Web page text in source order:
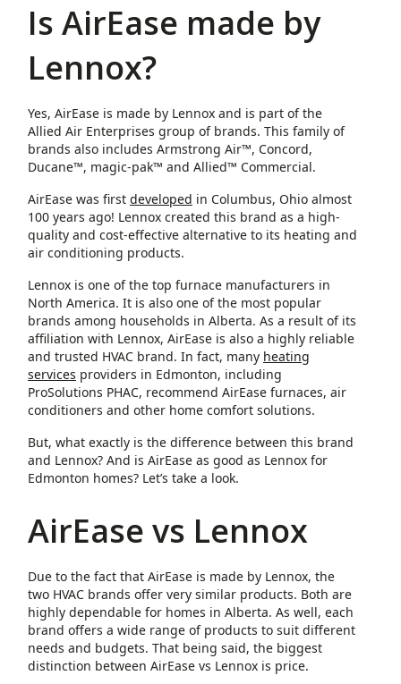
Is AirEase made by
Lennox?
Yes, AirEase is made by Lennox and is part of the
Allied Air Enterprises group of brands. This family of
brands also includes Armstrong Air™, Concord,
Ducane™, magic-pak™ and Allied™ Commercial.
AirEase was first developed in Columbus, Ohio almost
100 years ago! Lennox created this brand as a high-
quality and cost-effective alternative to its heating and
air conditioning products.
Lennox is one of the top furnace manufacturers in
North America. It is also one of the most popular
brands among households in Alberta. As a result of its
affiliation with Lennox, AirEase is also a highly reliable
and trusted HVAC brand. In fact, many heating
services providers in Edmonton, including
ProSolutions PHAC, recommend AirEase furnaces, air
conditioners and other home comfort solutions.
But, what exactly is the difference between this brand
and Lennox? And is AirEase as good as Lennox for
Edmonton homes? Let’s take a look.
AirEase vs Lennox
Due to the fact that AirEase is made by Lennox, the
two HVAC brands offer very similar products. Both are
highly dependable for homes in Alberta. As well, each
brand offers a wide range of products to suit different
needs and budgets. That being said, the biggest
distinction between AirEase vs Lennox is price.